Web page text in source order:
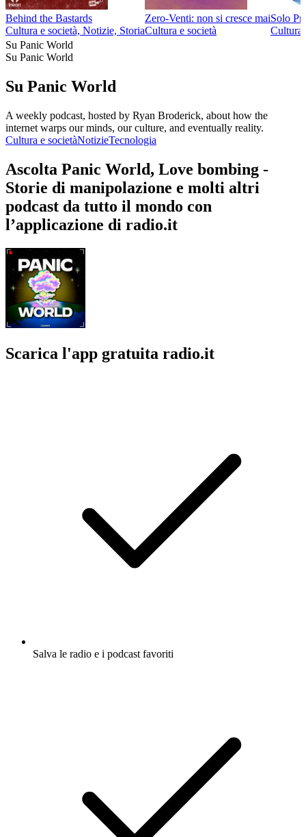
Behind the Bastards
Cultura e società, Notizie, Storia
Zero-Venti: non si cresce mai
Cultura e società
Solo
Cultura
Su Panic World
Su Panic World
Su Panic World
A weekly podcast, hosted by Ryan Broderick, about how the
internet warps our minds, our culture, and eventually reality.
Cultura e societàNotizieTecnologia
Ascolta Panic World, Love bombing -
Storie di manipolazione e molti altri
podcast da tutto il mondo con
l’applicazione di radio.it
Scarica l'app gratuita radio.it
Salva le radio e i podcast favoriti